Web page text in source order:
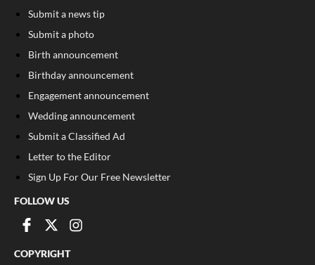
Submit a news tip
Submit a photo
Birth announcement
Birthday announcement
Engagement announcement
Wedding announcement
Submit a Classified Ad
Letter to the Editor
Sign Up For Our Free Newsletter
FOLLOW US
COPYRIGHT